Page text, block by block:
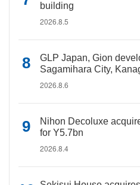
building
2026.8.5
GLP Japan, Gion
Sagamihara City,
2026.8.6
Nihon Decoluxe
for Y5.7bn
2026.8.4